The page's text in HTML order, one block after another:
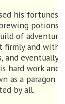
his fortunes
potions
of
firmly and
and eventually
hard work and
as a paragon
by all.